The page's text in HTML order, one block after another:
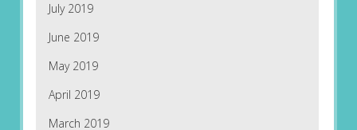
July 2019
June 2019
May 2019
April 2019
March 2019